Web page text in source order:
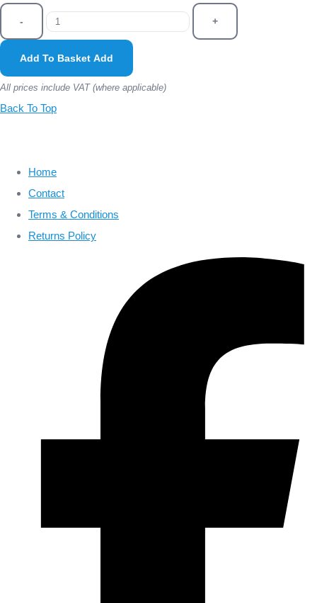
- +
Add To Basket Add
All prices include VAT (where applicable)
Back To Top
Home
Contact
Terms & Conditions
Returns Policy